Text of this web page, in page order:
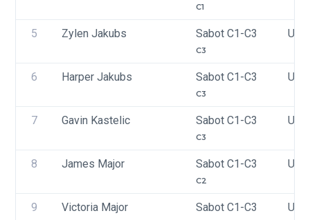
C1
5 Zylen Jakubs Sabot C1-C3
C3
6 Harper Jakubs Sabot C1-C3
C3
7 Gavin Kastelic Sabot C1-C3
C3
8 James Major Sabot C1-C3
C2
9 Victoria Major Sabot C1-C3